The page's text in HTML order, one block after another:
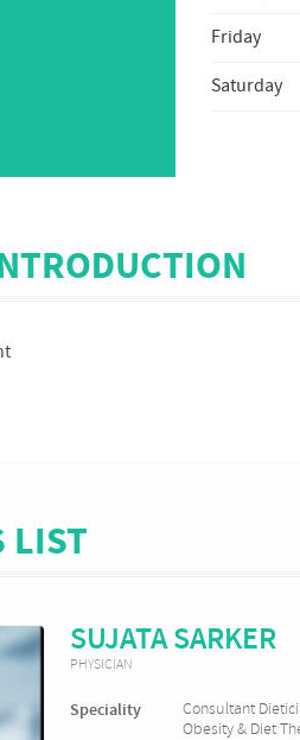
Friday
Saturday
LIST
SUJATA SARKER
PHYSICIAN
Speciality
Consultant
Obesity & Diet